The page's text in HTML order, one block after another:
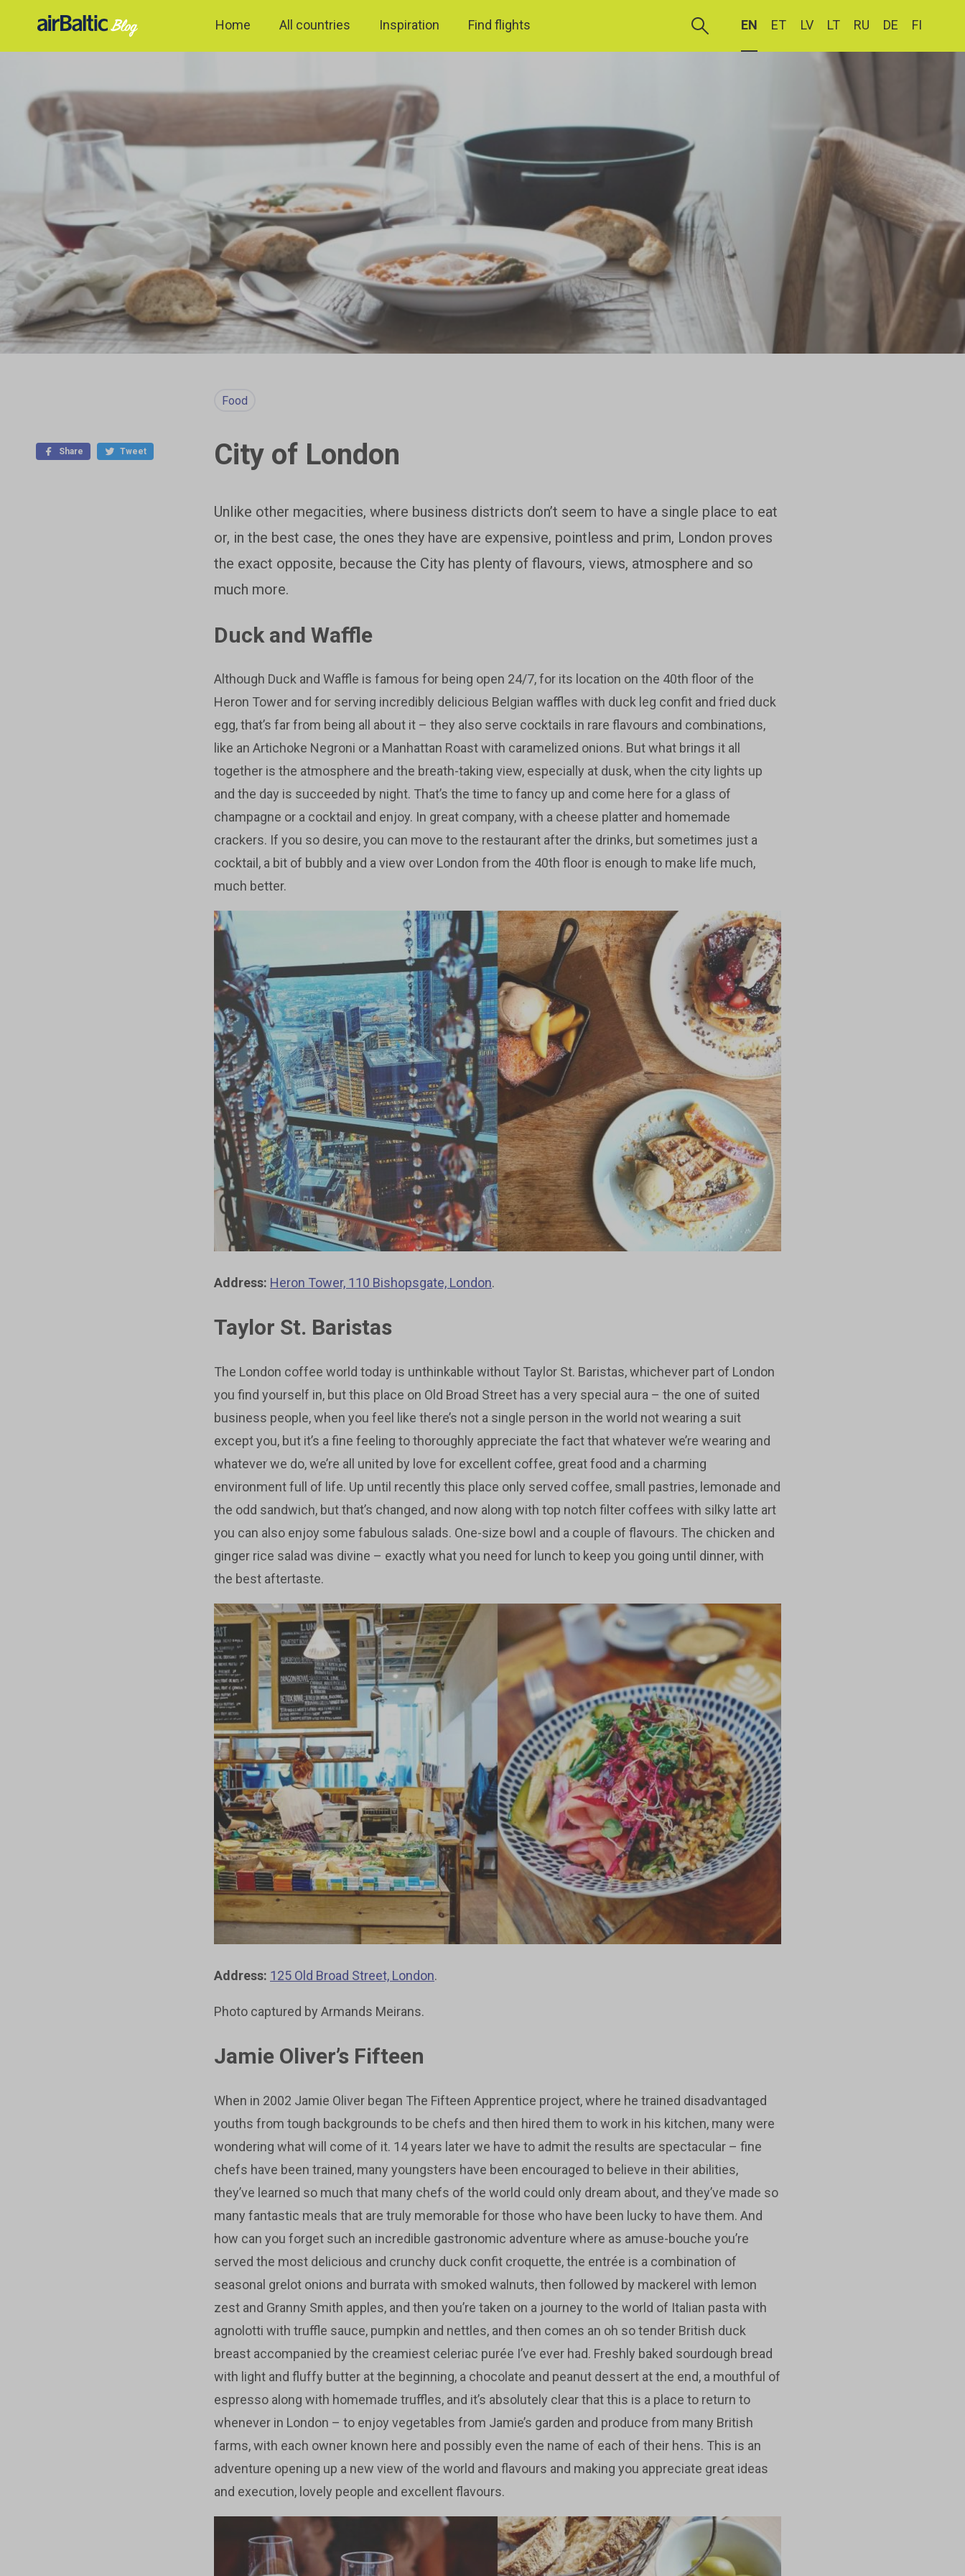
Home All countries Inspiration Find flights EN ET LV LT RU DE FI
Share Tweet
Food
City of London
Unlike other megacities, where business districts don’t seem to have a single place to eat
or, in the best case, the ones they have are expensive, pointless and prim, London proves
the exact opposite, because the City has plenty of flavours, views, atmosphere and so
much more.
Duck and Waffle
Although Duck and Waffle is famous for being open 24/7, for its location on the 40th floor of the
Heron Tower and for serving incredibly delicious Belgian waffles with duck leg confit and fried duck
egg, that’s far from being all about it – they also serve cocktails in rare flavours and combinations,
like an Artichoke Negroni or a Manhattan Roast with caramelized onions. But what brings it all
together is the atmosphere and the breath-taking view, especially at dusk, when the city lights up
and the day is succeeded by night. That’s the time to fancy up and come here for a glass of
champagne or a cocktail and enjoy. In great company, with a cheese platter and homemade
crackers. If you so desire, you can move to the restaurant after the drinks, but sometimes just a
cocktail, a bit of bubbly and a view over London from the 40th floor is enough to make life much,
much better.
Address: Heron Tower, 110 Bishopsgate, London.
Taylor St. Baristas
The London coffee world today is unthinkable without Taylor St. Baristas, whichever part of London
you find yourself in, but this place on Old Broad Street has a very special aura – the one of suited
business people, when you feel like there’s not a single person in the world not wearing a suit
except you, but it’s a fine feeling to thoroughly appreciate the fact that whatever we’re wearing and
whatever we do, we’re all united by love for excellent coffee, great food and a charming
environment full of life. Up until recently this place only served coffee, small pastries, lemonade and
the odd sandwich, but that’s changed, and now along with top notch filter coffees with silky latte art
you can also enjoy some fabulous salads. One-size bowl and a couple of flavours. The chicken and
ginger rice salad was divine – exactly what you need for lunch to keep you going until dinner, with
the best aftertaste.
Address: 125 Old Broad Street, London.
Photo captured by Armands Meirans.
Jamie Oliver’s Fifteen
When in 2002 Jamie Oliver began The Fifteen Apprentice project, where he trained disadvantaged
youths from tough backgrounds to be chefs and then hired them to work in his kitchen, many were
wondering what will come of it. 14 years later we have to admit the results are spectacular – fine
chefs have been trained, many youngsters have been encouraged to believe in their abilities,
they’ve learned so much that many chefs of the world could only dream about, and they’ve made so
many fantastic meals that are truly memorable for those who have been lucky to have them. And
how can you forget such an incredible gastronomic adventure where as amuse-bouche you’re
served the most delicious and crunchy duck confit croquette, the entrée is a combination of
seasonal grelot onions and burrata with smoked walnuts, then followed by mackerel with lemon
zest and Granny Smith apples, and then you’re taken on a journey to the world of Italian pasta with
agnolotti with truffle sauce, pumpkin and nettles, and then comes an oh so tender British duck
breast accompanied by the creamiest celeriac purée I’ve ever had. Freshly baked sourdough bread
with light and fluffy butter at the beginning, a chocolate and peanut dessert at the end, a mouthful of
espresso along with homemade truffles, and it’s absolutely clear that this is a place to return to
whenever in London – to enjoy vegetables from Jamie’s garden and produce from many British
farms, with each owner known here and possibly even the name of each of their hens. This is an
adventure opening up a new view of the world and flavours and making you appreciate great ideas
and execution, lovely people and excellent flavours.